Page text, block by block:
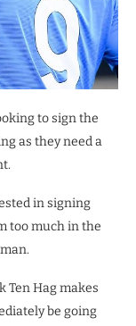
to sign the
as they need a
in signing
too much in the
Ten Hag makes
be going